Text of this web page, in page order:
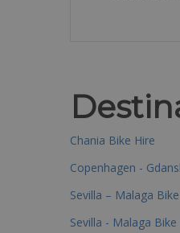
Chania Bike Hire
Copenhagen -
Sevilla – Malaga
Sevilla - Malaga Bike